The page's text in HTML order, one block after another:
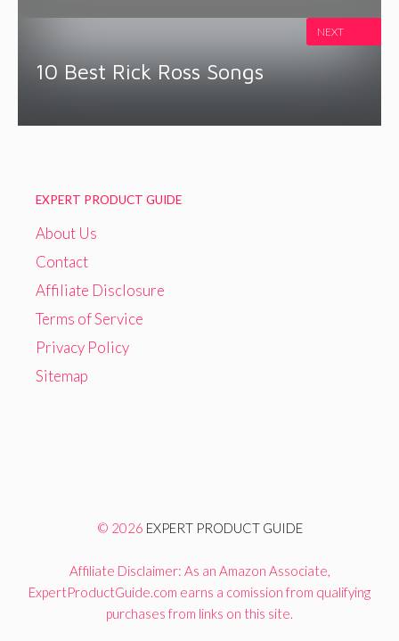
10 Best Rick Ross Songs
NEXT
EXPERT PRODUCT GUIDE
About Us
Contact
Affiliate Disclosure
Terms of Service
Privacy Policy
Sitemap
© 2026 EXPERT PRODUCT GUIDE
Affiliate Disclaimer: As an Amazon Associate,
ExpertProductGuide.com earns a comission from qualifying
purchases from links on this site.